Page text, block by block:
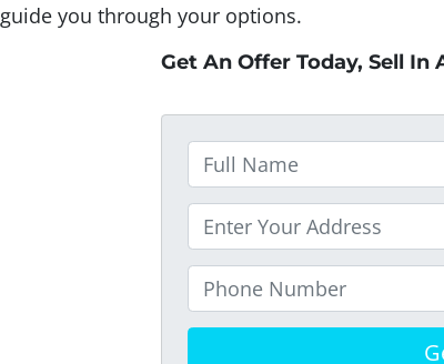
guide you through your options.
Get An Offer Today, Sell In
u
l
l
N
a
m
r
o
p
e
h
o